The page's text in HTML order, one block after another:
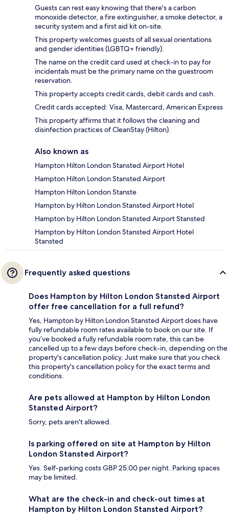
Guests can rest easy knowing that there's a carbon
monoxide detector, a fire extinguisher, a smoke detector, a
security system and a first aid kit on-site.
This property welcomes guests of all sexual orientations
and gender identities (LGBTQ+ friendly).
The name on the credit card used at check-in to pay for
incidentals must be the primary name on the guestroom
reservation.
This property accepts credit cards, debit cards and cash.
Credit cards accepted: Visa, Mastercard, American Express
This property affirms that it follows the cleaning and
disinfection practices of CleanStay (Hilton).
Also known as
Hampton Hilton London Stansted Airport Hotel
Hampton Hilton London Stansted Airport
Hampton Hilton London Stanste
Hampton by Hilton London Stansted Airport Hotel
Hampton by Hilton London Stansted Airport Stansted
Hampton by Hilton London Stansted Airport Hotel
Stansted
Frequently asked questions
Does Hampton by Hilton London Stansted Airport
offer free cancellation for a full refund?
Yes, Hampton by Hilton London Stansted Airport does have
fully refundable room rates available to book on our site. If
you’ve booked a fully refundable room rate, this can be
cancelled up to a few days before check-in, depending on the
property's cancellation policy. Just make sure that you check
this property's cancellation policy for the exact terms and
conditions.
Are pets allowed at Hampton by Hilton London
Stansted Airport?
Sorry, pets aren't allowed.
Is parking offered on site at Hampton by Hilton
London Stansted Airport?
Yes. Self-parking costs GBP 25.00 per night. Parking spaces
may be limited.
What are the check-in and check-out times at
Hampton by Hilton London Stansted Airport?